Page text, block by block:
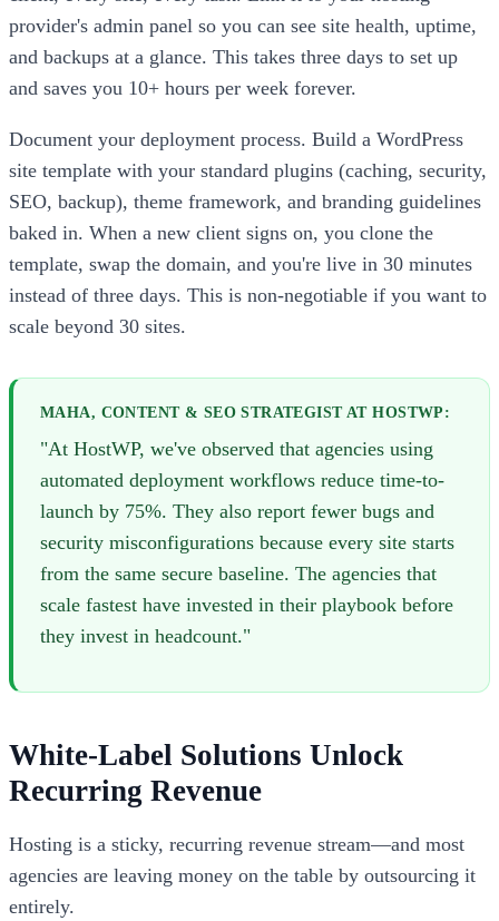
provider's admin panel so you can see site health, uptime,
and backups at a glance. This takes three days to set up
and saves you 10+ hours per week forever.
Document your deployment process. Build a WordPress
site template with your standard plugins (caching, security,
SEO, backup), theme framework, and branding guidelines
baked in. When a new client signs on, you clone the
template, swap the domain, and you're live in 30 minutes
instead of three days. This is non-negotiable if you want to
scale beyond 30 sites.
MAHA, CONTENT & SEO STRATEGIST AT HOSTWP:
"At HostWP, we've observed that agencies using
automated deployment workflows reduce time-to-
launch by 75%. They also report fewer bugs and
security misconfigurations because every site starts
from the same secure baseline. The agencies that
scale fastest have invested in their playbook before
they invest in headcount."
White-Label Solutions Unlock
Recurring Revenue
Hosting is a sticky, recurring revenue stream—and most
agencies are leaving money on the table by outsourcing it
entirely.